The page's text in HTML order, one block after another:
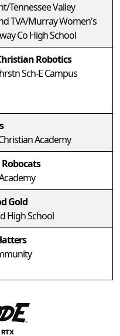
Tennessee Valley
TVA/Murray Women's
Co High School
Robotics
Sch-E Campus
Academy
Gold
High School